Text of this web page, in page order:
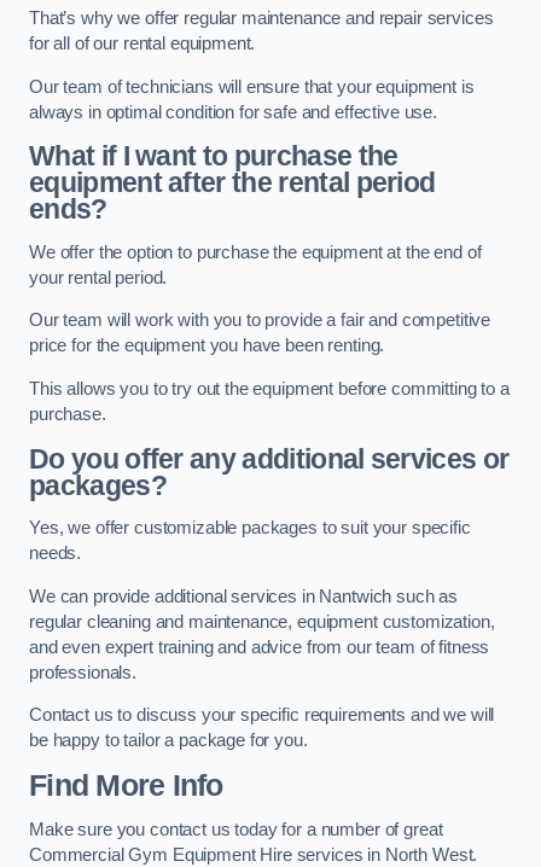
That’s why we offer regular maintenance and repair services
for all of our rental equipment.
Our team of technicians will ensure that your equipment is
always in optimal condition for safe and effective use.
What if I want to purchase the
equipment after the rental period
ends?
We offer the option to purchase the equipment at the end of
your rental period.
Our team will work with you to provide a fair and competitive
price for the equipment you have been renting.
This allows you to try out the equipment before committing to a
purchase.
Do you offer any additional services or
packages?
Yes, we offer customizable packages to suit your specific
needs.
We can provide additional services in Nantwich such as
regular cleaning and maintenance, equipment customization,
and even expert training and advice from our team of fitness
professionals.
Contact us to discuss your specific requirements and we will
be happy to tailor a package for you.
Find More Info
Make sure you contact us today for a number of great
Commercial Gym Equipment Hire services in North West.